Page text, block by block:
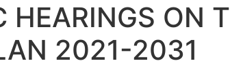
HEARINGS ON
2021-2031